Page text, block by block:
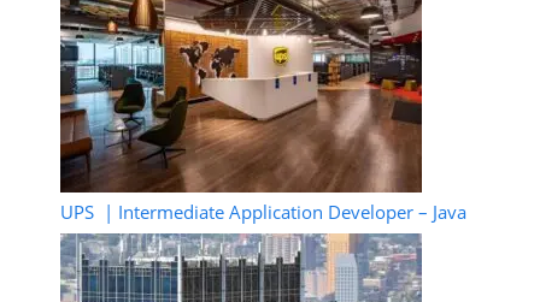
UPS | Intermediate Application Developer – Java